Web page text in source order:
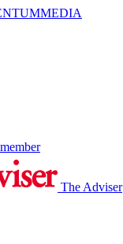
MEDIA
The Adviser